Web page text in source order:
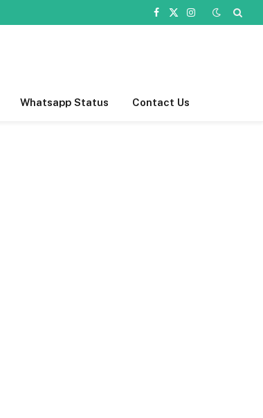
Facebook
X
Instagram
Whatsapp Status Contact Us